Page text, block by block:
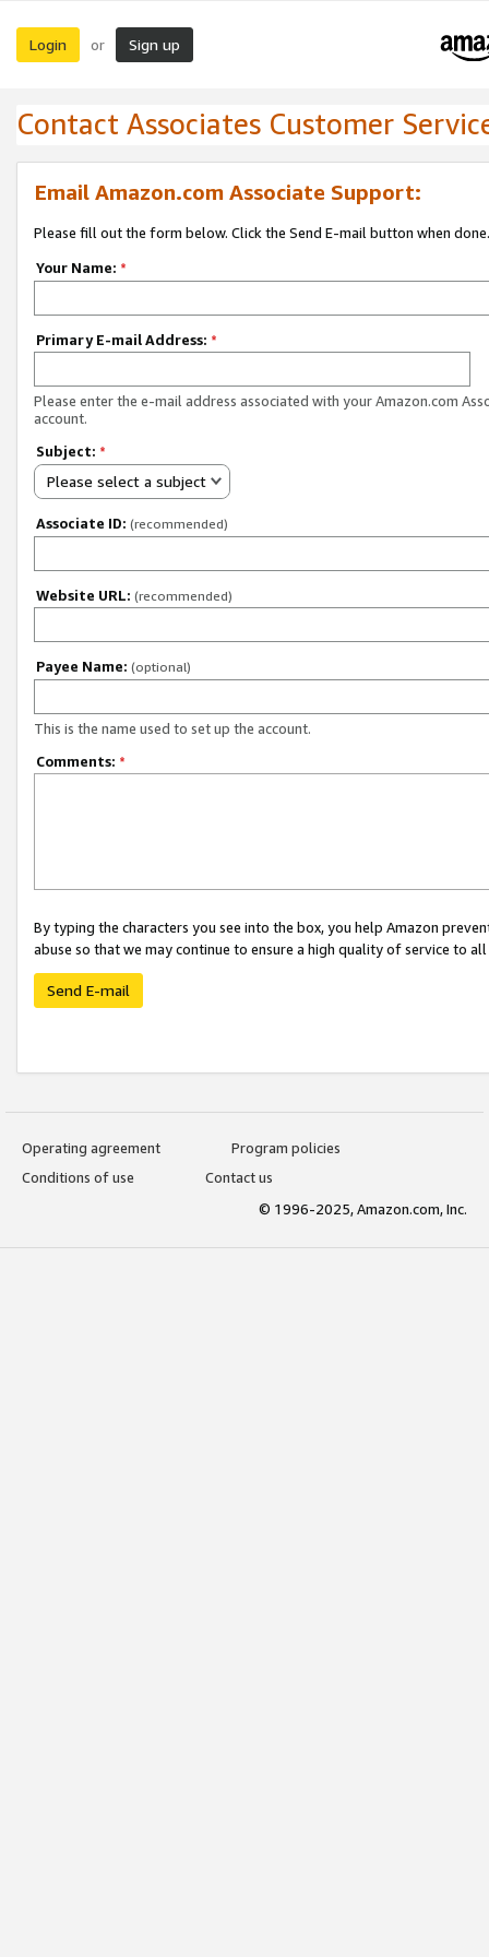
Login or Sign up
Contact Associates Customer
Email Amazon.com Associate Support:
Please fill out the form below. Click the Send E-mail button when done.
Your Name: *
Primary E-mail Address: *
Please enter the e-mail address associated with your Amazon.com
account.
Subject: *
Please select a subject
Associate ID: (recommended)
Website URL: (recommended)
Payee Name: (optional)
This is the name used to set up the account.
Comments: *
By typing the characters you see into the box, you help Amazon
abuse so that we may continue to ensure a high quality of service to
Send E-mail
Operating agreement
Program policies
Conditions of use
Contact us
© 1996-2025, Amazon.com, Inc.